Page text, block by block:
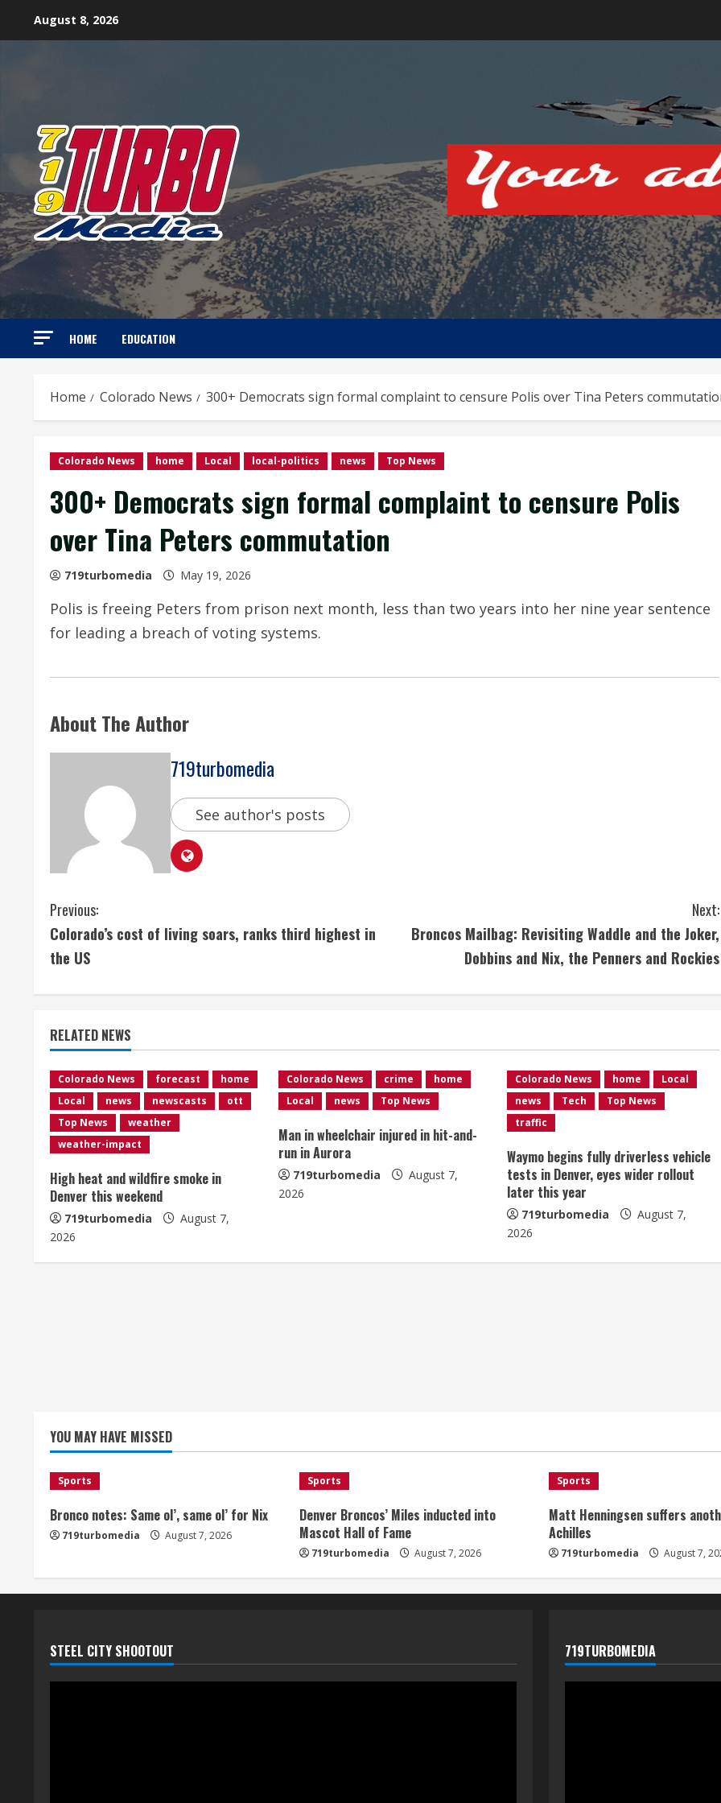
August 8, 2026
HOME EDUCATION
Home Colorado News 300+ Democrats sign formal complaint to censure Polis over Tina Peters
Colorado News home Local local-politics news Top News
300+ Democrats sign formal complaint to censure Polis
over Tina Peters commutation
719turbomedia May 19, 2026
Polis is freeing Peters from prison next month, less than two years into her nine year sentence
for leading a breach of voting systems.
About The Author
719turbomedia
See author's posts
C
o
i
n
u
e
R
e
a
Previous:
Colorado’s cost of living soars, ranks third highest in
the US
Next:
Broncos Mailbag: Revisiting Waddle and the Joker,
Dobbins and Nix, the Penners and Rockies
RELATED NEWS
Colorado News forecast
home
Local
news newscasts
ott
Top News
weather
weather-impact
High heat and wildfire smoke in
Denver this weekend
719turbomedia
August 7,
2026
Colorado News crime
home
Local
news Top News
Man in wheelchair injured in hit-and-
run in Aurora
719turbomedia
August 7,
2026
Colorado News home
Local
news
Tech
Top News
traffic
Waymo begins fully driverless vehicle
tests in Denver, eyes wider rollout
later this year
719turbomedia
August 7,
2026
YOU MAY HAVE MISSED
Sports
Bronco notes: Same ol’, same ol’ for Nix
719turbomedia August 7, 2026
Sports
Denver Broncos’ Miles inducted into
Mascot Hall of Fame
719turbomedia August 7, 2026
Sports
Matt Henningsen suffers
Achilles
719turbomedia August 7,
STEEL CITY SHOOTOUT 719TURBOMEDIA